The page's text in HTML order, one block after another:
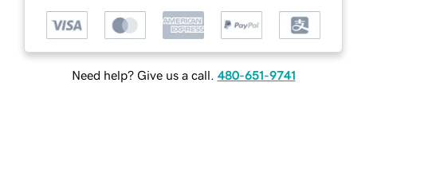
Need help? Give us a call. 480-651-9741